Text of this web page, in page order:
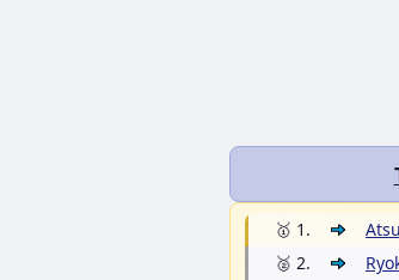
🥇 1.
🥈 2.